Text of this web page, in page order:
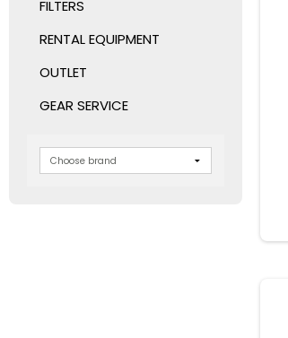
FILTERS
RENTAL EQUIPMENT
OUTLET
GEAR SERVICE